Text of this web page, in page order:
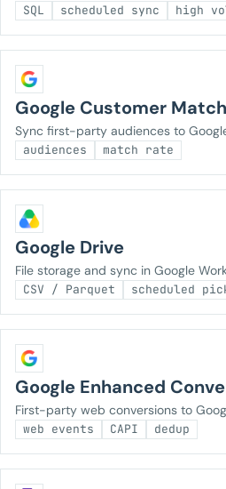
SQL scheduled sync high
Google Customer Match
Sync first-party audiences to
audiences match rate
Google Drive
File storage and sync in Google
CSV / Parquet scheduled
Google Enhanced
First-party web conversions to
web events CAPI dedup